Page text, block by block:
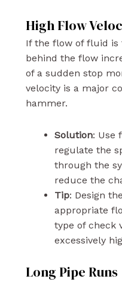
High Flow
If the flow of fluid is
behind the flow
of a sudden stop
velocity is a major
hammer.
Solution: Use
regulate the
through the
reduce the
Tip: Design
appropriate
type of check
excessively
Long Pipe Runs